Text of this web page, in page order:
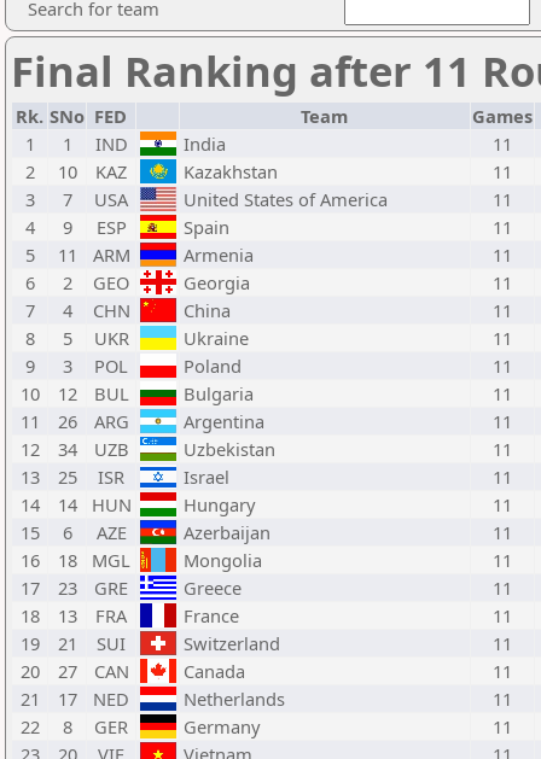
Search for team
Final Ranking after 11
Rk. SNo FED Team Games
1
1 IND India
11
2
10 KAZ Kazakhstan
11
3
7 USA United States of America
11
4
9 ESP Spain
11
5
11 ARM Armenia
11
6
2 GEO Georgia
11
7
4 CHN China
11
8
5 UKR Ukraine
11
9
3 POL Poland
11
10
12 BUL Bulgaria
11
11
26 ARG Argentina
11
12
34 UZB Uzbekistan
11
13
25 ISR Israel
11
14
14 HUN Hungary
11
15
6 AZE Azerbaijan
11
16
18 MGL Mongolia
11
17
23 GRE Greece
11
18
13 FRA France
11
19
21 SUI Switzerland
11
20
27 CAN Canada
11
21
17 NED Netherlands
11
22
8 GER Germany
11
23
20 VIE Vietnam
11